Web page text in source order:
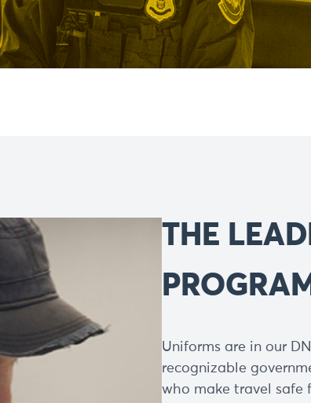
THE
Uniforms are in our
recognizable
who make travel safe